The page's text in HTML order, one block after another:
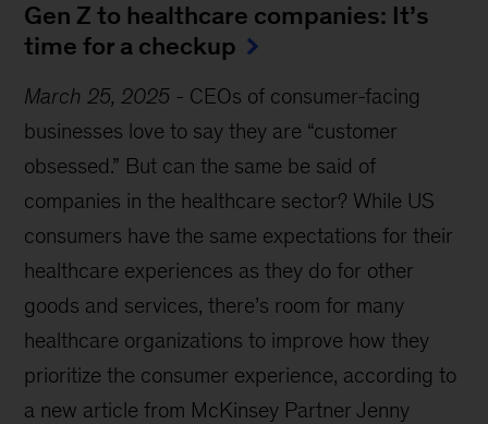
Gen Z to healthcare companies: It’s
time for a checkup
March 25, 2025 - CEOs of consumer-facing
businesses love to say they are “customer
obsessed.” But can the same be said of
companies in the healthcare sector? While US
consumers have the same expectations for their
healthcare experiences as they do for other
goods and services, there’s room for many
healthcare organizations to improve how they
prioritize the consumer experience, according to
a new article from McKinsey Partner Jenny